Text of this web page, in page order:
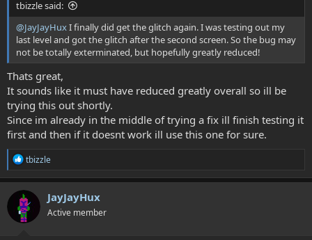
LDA userScreenByte7;;;;;;;;;;;;;glitch code
    STA tempA
    SwitchCHRBank #$01
LoadChrData #$17, #$10, #$00, #$20,
    INC tempA
    SwitchCHRBank #$02
LoadChrData #$17, #$10, #$00, #$20,
tbizzle said:
@JayJayHuxI finally did get the glitch again. I was testing out my
last level and got the glitch after the second screen. So the bug may
not be totally exterminated, but hopefully greatly reduced!
Thats great,
It sounds like it must have reduced greatly overall so ill be
trying this out shortly.
Since im already in the middle of trying a fix ill finish testing it
first and then if it doesnt work ill use this one for sure.
R
a
c
t
i
o
tbizzle
JayJayHux
Active member